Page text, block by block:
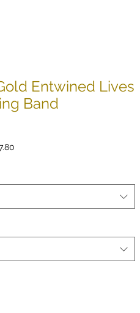
Entwined Lives
Band